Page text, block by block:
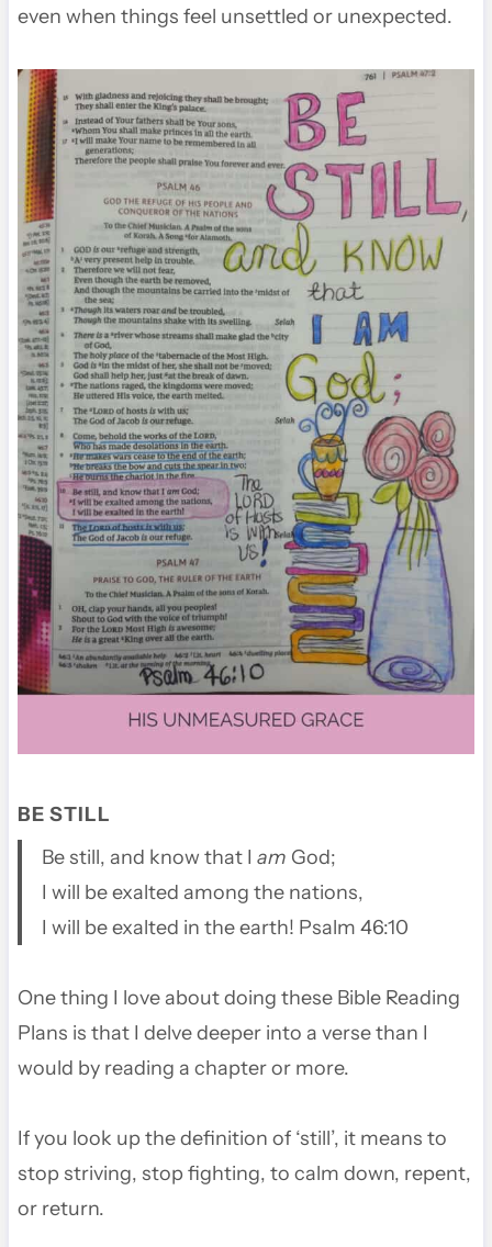
even when things feel unsettled or unexpected.
BE STILL
Be still, and know that I am God;
I will be exalted among the nations,
I will be exalted in the earth! Psalm 46:10
One thing I love about doing these Bible Reading
Plans is that I delve deeper into a verse than I
would by reading a chapter or more.
If you look up the definition of ‘still’, it means to
stop striving, stop fighting, to calm down, repent,
or return.